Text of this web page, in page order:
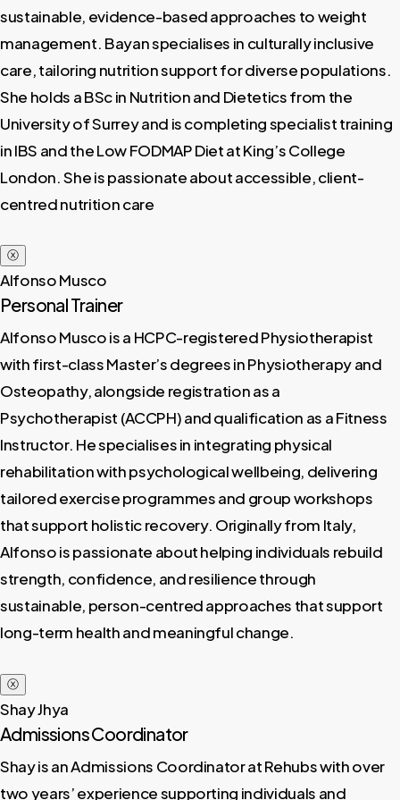
sustainable, evidence-based approaches to weight
management. Bayan specialises in culturally inclusive
care, tailoring nutrition support for diverse populations.
She holds a BSc in Nutrition and Dietetics from the
University of Surrey and is completing specialist training
in IBS and the Low FODMAP Diet at King’s College
London. She is passionate about accessible, client-
centred nutrition care
ⓧ
Alfonso Musco
Personal Trainer
Alfonso Musco is a HCPC-registered Physiotherapist
with first-class Master’s degrees in Physiotherapy and
Osteopathy, alongside registration as a
Psychotherapist (ACCPH) and qualification as a Fitness
Instructor. He specialises in integrating physical
rehabilitation with psychological wellbeing, delivering
tailored exercise programmes and group workshops
that support holistic recovery. Originally from Italy,
Alfonso is passionate about helping individuals rebuild
strength, confidence, and resilience through
sustainable, person-centred approaches that support
long-term health and meaningful change.
ⓧ
Shay Jhya
Admissions Coordinator
Shay is an Admissions Coordinator at Rehubs with over
two years’ experience supporting individuals and